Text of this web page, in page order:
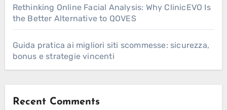
Rethinking Online Facial Analysis: Why ClinicEVO Is
the Better Alternative to QOVES
Guida pratica ai migliori siti scommesse: sicurezza,
bonus e strategie vincenti
Recent Comments